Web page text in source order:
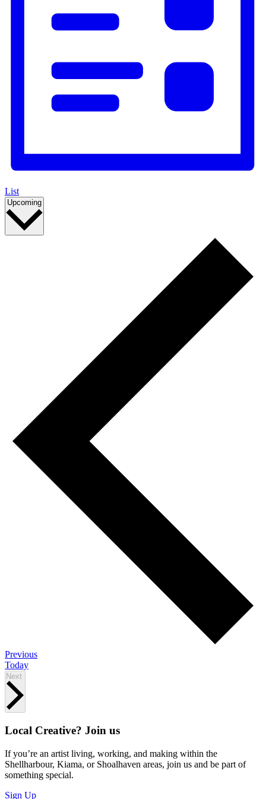
List
Upcoming Select
PreviousEvents
Today
Next
Local Creative? Join us
If you’re an artist living, working, and making within the
Shellharbour, Kiama, or Shoalhaven areas, join us and be part of
something special.
Sign Up